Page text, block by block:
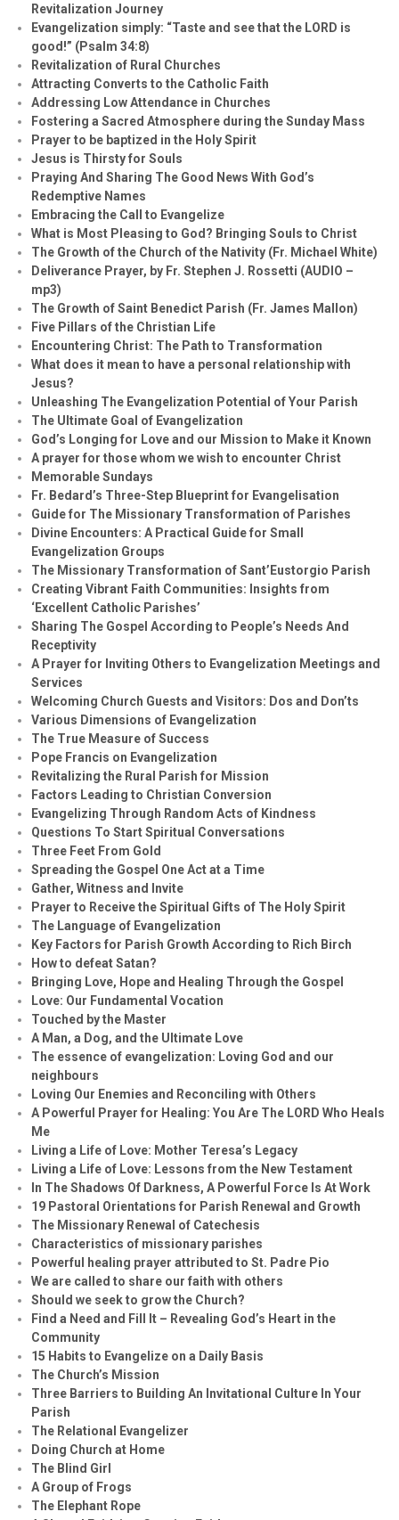
Revitalization Journey
Evangelization simply: “Taste and see that the LORD is
good!” (Psalm 34:8)
Revitalization of Rural Churches
Attracting Converts to the Catholic Faith
Addressing Low Attendance in Churches
Fostering a Sacred Atmosphere during the Sunday Mass
Prayer to be baptized in the Holy Spirit
Jesus is Thirsty for Souls
Praying And Sharing The Good News With God’s
Redemptive Names
Embracing the Call to Evangelize
What is Most Pleasing to God? Bringing Souls to Christ
The Growth of the Church of the Nativity (Fr. Michael White)
Deliverance Prayer, by Fr. Stephen J. Rossetti (AUDIO –
mp3)
The Growth of Saint Benedict Parish (Fr. James Mallon)
Five Pillars of the Christian Life
Encountering Christ: The Path to Transformation
What does it mean to have a personal relationship with
Jesus?
Unleashing The Evangelization Potential of Your Parish
The Ultimate Goal of Evangelization
God’s Longing for Love and our Mission to Make it Known
A prayer for those whom we wish to encounter Christ
Memorable Sundays
Fr. Bedard’s Three-Step Blueprint for Evangelisation
Guide for The Missionary Transformation of Parishes
Divine Encounters: A Practical Guide for Small
Evangelization Groups
The Missionary Transformation of Sant’Eustorgio Parish
Creating Vibrant Faith Communities: Insights from
‘Excellent Catholic Parishes’
Sharing The Gospel According to People’s Needs And
Receptivity
A Prayer for Inviting Others to Evangelization Meetings and
Services
Welcoming Church Guests and Visitors: Dos and Don’ts
Various Dimensions of Evangelization
The True Measure of Success
Pope Francis on Evangelization
Revitalizing the Rural Parish for Mission
Factors Leading to Christian Conversion
Evangelizing Through Random Acts of Kindness
Questions To Start Spiritual Conversations
Three Feet From Gold
Spreading the Gospel One Act at a Time
Gather, Witness and Invite
Prayer to Receive the Spiritual Gifts of The Holy Spirit
The Language of Evangelization
Key Factors for Parish Growth According to Rich Birch
How to defeat Satan?
Bringing Love, Hope and Healing Through the Gospel
Love: Our Fundamental Vocation
Touched by the Master
A Man, a Dog, and the Ultimate Love
The essence of evangelization: Loving God and our
neighbours
Loving Our Enemies and Reconciling with Others
A Powerful Prayer for Healing: You Are The LORD Who Heals
Me
Living a Life of Love: Mother Teresa’s Legacy
Living a Life of Love: Lessons from the New Testament
In The Shadows Of Darkness, A Powerful Force Is At Work
19 Pastoral Orientations for Parish Renewal and Growth
The Missionary Renewal of Catechesis
Characteristics of missionary parishes
Powerful healing prayer attributed to St. Padre Pio
We are called to share our faith with others
Should we seek to grow the Church?
Find a Need and Fill It – Revealing God’s Heart in the
Community
15 Habits to Evangelize on a Daily Basis
The Church’s Mission
Three Barriers to Building An Invitational Culture In Your
Parish
The Relational Evangelizer
Doing Church at Home
The Blind Girl
A Group of Frogs
The Elephant Rope